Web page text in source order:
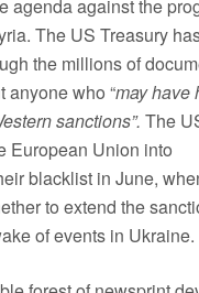
agenda against the
The US Treasury
the millions of
anyone who “may have
sanctions”. The
European Union into
blacklist in June,
to extend the
of events in Ukraine.